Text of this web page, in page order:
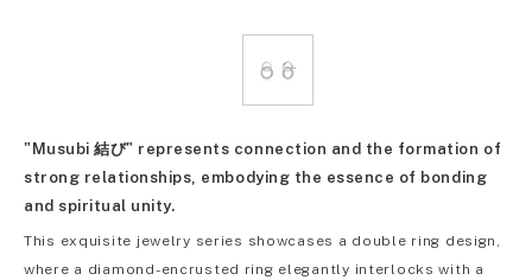
"Musubi 結び" represents connection and the formation of
strong relationships, embodying the essence of bonding
and spiritual unity.
This exquisite jewelry series showcases a double ring design,
where a diamond-encrusted ring elegantly interlocks with a